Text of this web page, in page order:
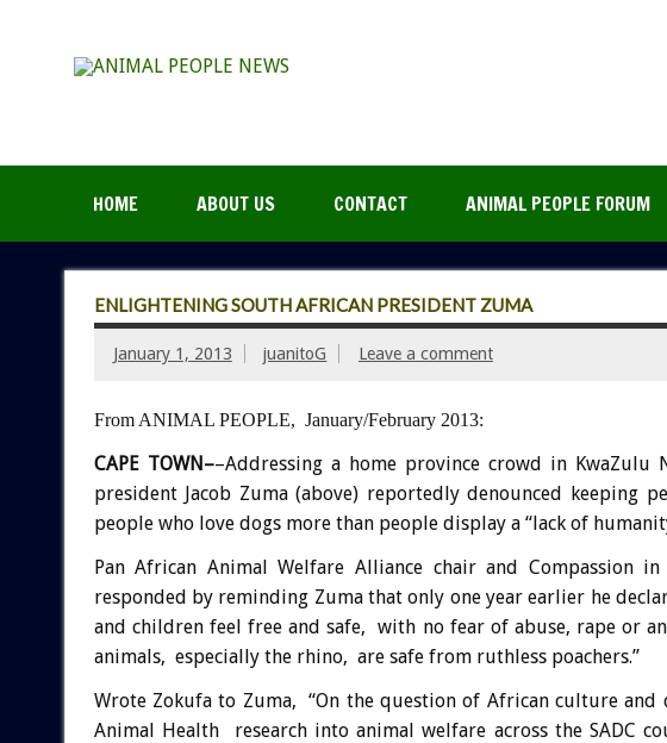
HOME ABOUT US CONTACT ANIMAL PEOPLE FORUM
ENLIGHTENING SOUTH AFRICAN PRESIDENT ZUMA
January 1, 2013 juanitoG Leave a comment
From ANIMAL PEOPLE, January/February 2013:
CAPE TOWN––Addressing a home province crowd in
president Jacob Zuma (above) reportedly denounced
people who love dogs more than people display a “lack of
Pan African Animal Welfare Alliance chair and Compassion
responded by reminding Zuma that only one year earlier he
and children feel free and safe, with no fear of abuse, rape or
animals, especially the rhino, are safe from ruthless poachers.”
Wrote Zokufa to Zuma, “On the question of African culture
Animal Health research into animal welfare across the SADC